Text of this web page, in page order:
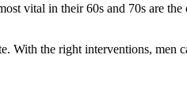
vital in their 60s and 70s are the
With the right interventions, men